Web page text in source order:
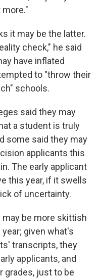
it may be the latter.
check," he said
have inflated
to "throw their
schools.
said they may
a student is truly
some said they may
applicants this
The early applicant
this year, if it swells
of uncertainty.
be more skittish
given what's
transcripts, they
applicants, and
grades, just to be